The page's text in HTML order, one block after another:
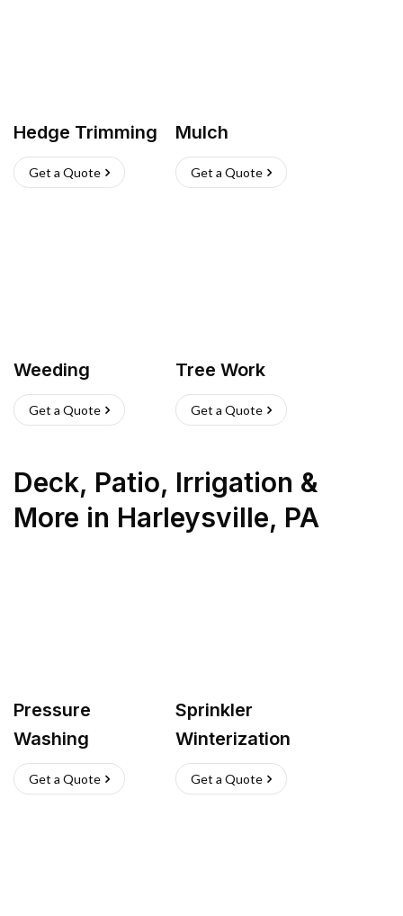
Hedge Trimming
Get a Quote
Mulch
Get a Quote
Weeding
Get a Quote
Tree Work
Get a Quote
Deck, Patio, Irrigation &
More in Harleysville, PA
Pressure
Washing
Get a Quote
Sprinkler
Winterization
Get a Quote